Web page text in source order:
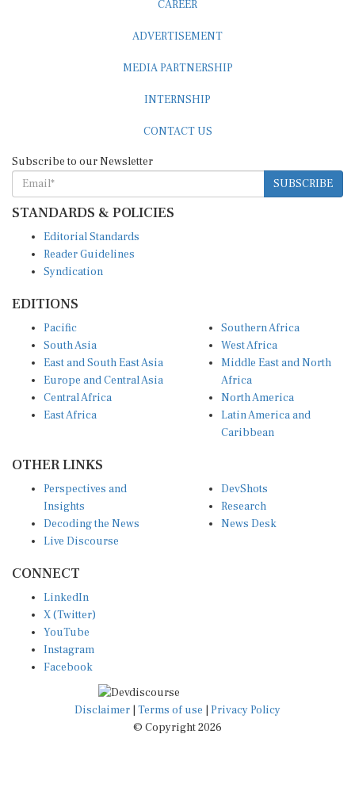
SUBSCRIBE
STANDARDS & POLICIES
Reader Guidelines
Syndication
South Asia
East and South East Asia
Europe and Central Asia
Central Africa
East Africa
West Africa
Middle East and North
Africa
North America
Latin America and
Caribbean
Insights
Decoding the News
Live Discourse
Research
News Desk
X (Twitter)
YouTube
Instagram
Facebook
Disclaimer|Terms of use
© Copyright 2026